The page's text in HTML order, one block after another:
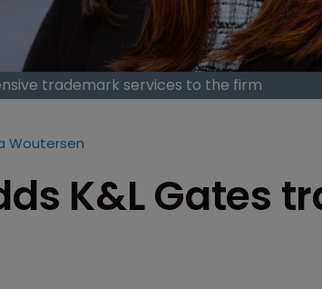
trademark services to the firm
Woutersen
K&L Gates